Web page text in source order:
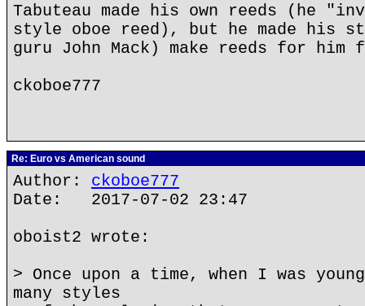
Tabuteau made his own reeds (he
style oboe reed), but he made his
guru John Mack) make reeds for
ckoboe777
Re: Euro vs American sound
Author: ckoboe777
Date: 2017-07-02 23:47
oboist2 wrote:
> Once upon a time, when I was
many styles